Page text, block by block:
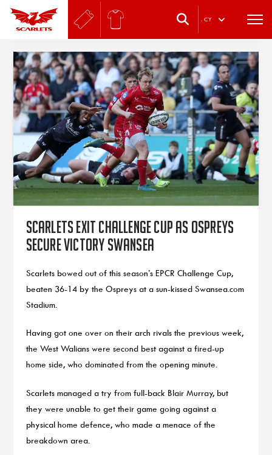
. CY
Scarlets exit Challenge Cup as Ospreys
secure victory Swansea
Scarlets bowed out of this season’s EPCR Challenge Cup,
beaten 36-14 by the Ospreys at a sun-kissed Swansea.com
Stadium.
Having got one over on their arch rivals the previous week,
the West Walians were second best against a fired-up
home side, who dominated from the opening minute.
Scarlets managed a try from full-back Blair Murray, but
they were unable to get their game going against a
physical home defence, who made a menace of the
breakdown area.